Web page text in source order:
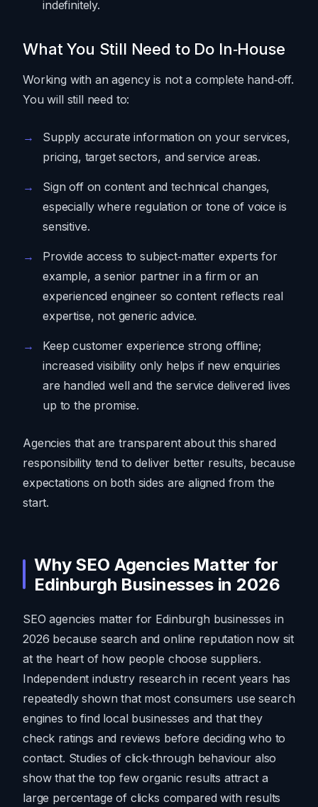
indefinitely.
What You Still Need to Do In‑House
Working with an agency is not a complete hand‑off.
You will still need to:
Supply accurate information on your services,
pricing, target sectors, and service areas.
Sign off on content and technical changes,
especially where regulation or tone of voice is
sensitive.
Provide access to subject‑matter experts for
example, a senior partner in a firm or an
experienced engineer so content reflects real
expertise, not generic advice.
Keep customer experience strong offline;
increased visibility only helps if new enquiries
are handled well and the service delivered lives
up to the promise.
Agencies that are transparent about this shared
responsibility tend to deliver better results, because
expectations on both sides are aligned from the
start.
Why SEO Agencies Matter for
Edinburgh Businesses in 2026
SEO agencies matter for Edinburgh businesses in
2026 because search and online reputation now sit
at the heart of how people choose suppliers.
Independent industry research in recent years has
repeatedly shown that most consumers use search
engines to find local businesses and that they
check ratings and reviews before deciding who to
contact. Studies of click‑through behaviour also
show that the top few organic results attract a
large percentage of clicks compared with results